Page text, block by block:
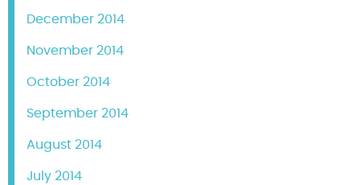
December 2014
November 2014
October 2014
September 2014
August 2014
July 2014